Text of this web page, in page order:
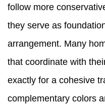
follow more
they serve as
arrangement. Many
that coordinate with
exactly for a cohesive
complementary colors